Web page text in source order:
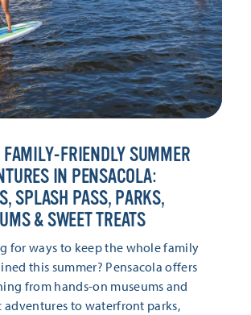
FRIENDLY SUMMER
IN PENSACOLA:
SPLASH PASS, PARKS,
& SWEET TREATS
for ways to keep the whole family
this summer? Pensacola offers
from hands-on museums and
adventures to waterfront parks,